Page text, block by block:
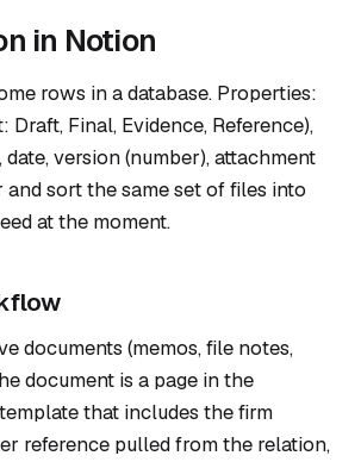
in Notion
rows in a database. Properties:
Draft, Final, Evidence, Reference),
version (number), attachment
and sort the same set of files into
at the moment.
documents (memos, file notes,
document is a page in the
that includes the firm
reference pulled from the relation,